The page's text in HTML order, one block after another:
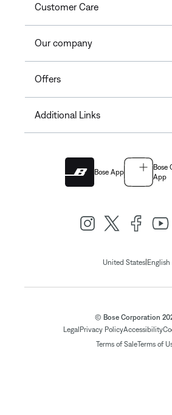
Customer Care
Our company
Offers
Additional Links
Bose App
Bose
App
United States| English
© Bose Corporation
Legal Privacy PolicyAccessibility
Terms of SaleTerms of